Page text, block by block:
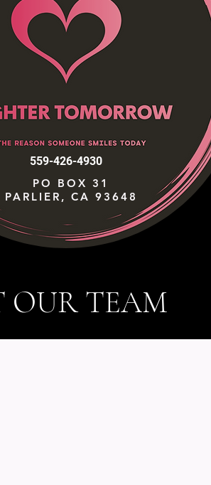
559-426-4930
PO BOX 31
PARLIER, CA 93648
OUR TEAM